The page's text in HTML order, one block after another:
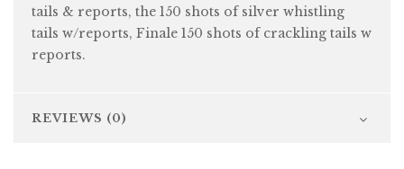
tails & reports, the 150 shots of silver whistling
tails w/reports, Finale 150 shots of crackling tails w
reports.
REVIEWS (0)